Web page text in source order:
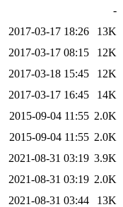
-
2017-03-17 18:26
13K
2017-03-17 08:15
12K
2017-03-18 15:45
12K
2017-03-17 16:45
14K
2015-09-04 11:55 2.0K
2015-09-04 11:55 2.0K
2021-08-31 03:19 3.9K
2021-08-31 03:19 2.0K
2021-08-31 03:44
13K